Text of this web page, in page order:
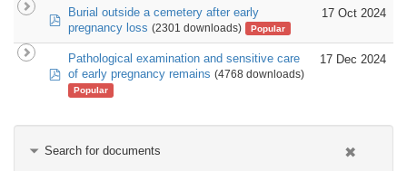
pdfBurial outside a cemetery after early
pregnancy loss (2301 downloads) Popular
17 Oct 2024
pdf
Pathological examination and sensitive care
of early pregnancy remains (4768 downloads)
Popular
17 Dec 2024
Search for documents